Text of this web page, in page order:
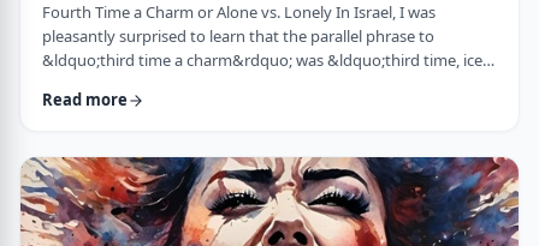
Fourth Time a Charm or Alone vs. Lonely In Israel, I was
pleasantly surprised to learn that the parallel phrase to
&ldquo;third time a charm&rdquo; was &ldquo;third time, ice
got ice cream even though the phrase is widely used. But it is at
these pages before how careful/stingy the Torah is with its
words. Very often the rabbi …
Read more